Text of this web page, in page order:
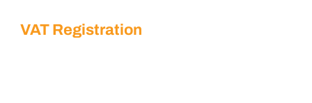
VAT Registration